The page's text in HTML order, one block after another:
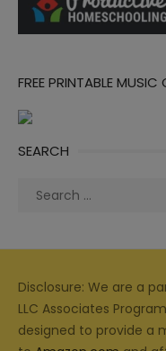
FREE PRINTABLE MUSIC
SEARCH
Search
Disclosure: We are a
LLC Associates
designed to provide a